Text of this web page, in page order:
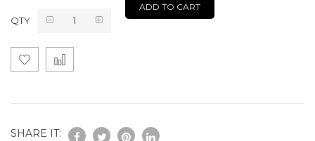
QTY
ADD TO CART
SHARE IT: